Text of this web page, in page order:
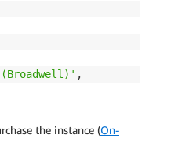
,
Intel Turbo'
the instance (On-